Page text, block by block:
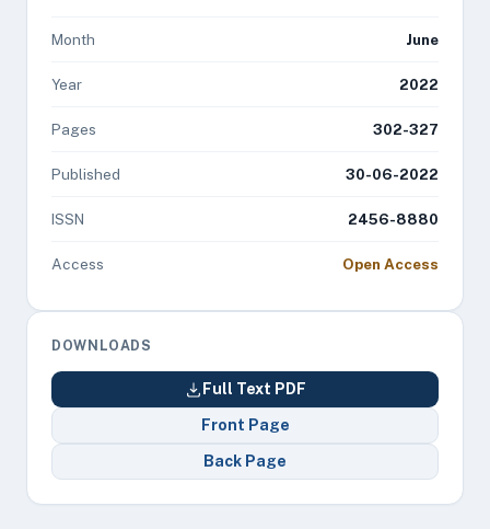
Month June
Year 2022
Pages 302-327
Published 30-06-2022
ISSN 2456-8880
Access Open Access
DOWNLOADS
Full Text PDF
Front Page
Back Page